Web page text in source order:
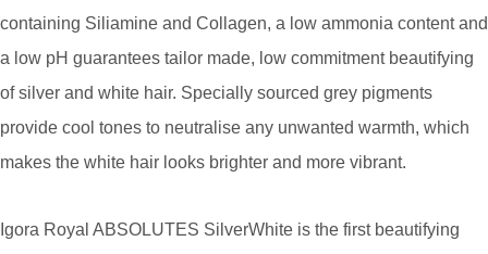
containing Siliamine and Collagen, a low ammonia content and
a low pH guarantees tailor made, low commitment beautifying
of silver and white hair. Specially sourced grey pigments
provide cool tones to neutralise any unwanted warmth, which
makes the white hair looks brighter and more vibrant.
Igora Royal ABSOLUTES SilverWhite is the first beautifying